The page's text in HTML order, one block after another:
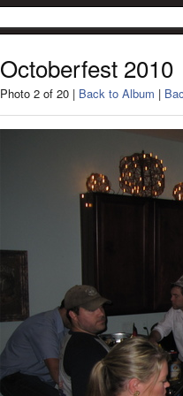
Octoberfest 2010
Photo 2 of 20 | Back to Album |